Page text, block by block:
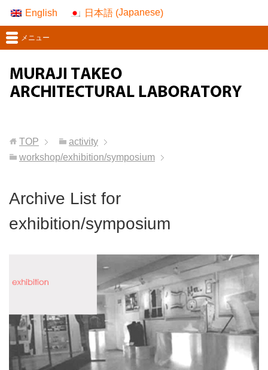
English 日本語(Japanese)
メニュー
TOP
activity
workshop/exhibition/symposium
Archive List for
exhibition/symposium